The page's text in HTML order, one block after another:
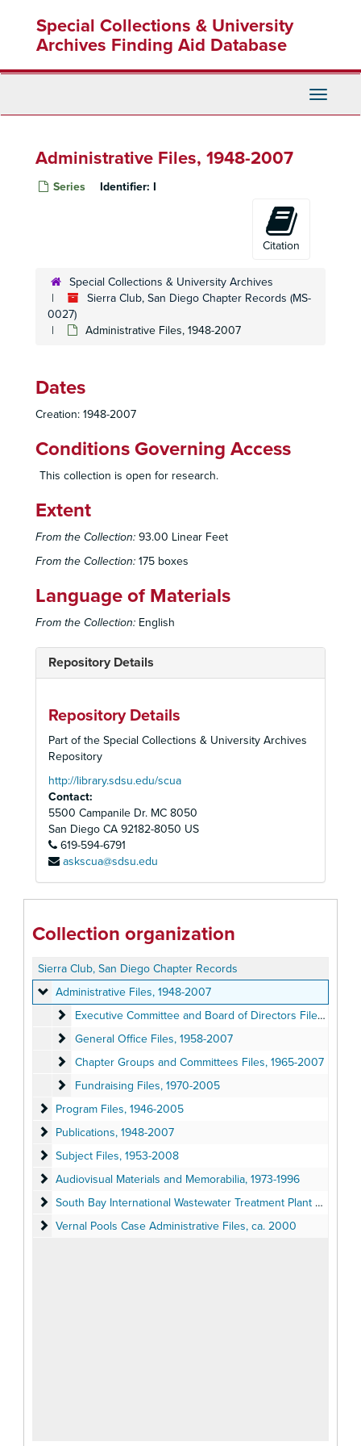
content
Special Collections & University
Archives Finding Aid Database
Toggle
Administrative Files, 1948-2007
Series Identifier: I
Citation
Special Collections & University Archives
Sierra Club, San Diego Chapter Records (MS-
0027)
Administrative Files, 1948-2007
Dates
Creation: 1948-2007
Conditions Governing Access
This collection is open for research.
Extent
From the Collection: 93.00 Linear Feet
From the Collection: 175 boxes
Language of Materials
From the Collection: English
Repository Details
Repository Details
Part of the Special Collections & University Archives
Repository
http://library.sdsu.edu/scua
Contact:
5500 Campanile Dr. MC 8050
San Diego CA 92182-8050 US
619-594-6791
askscua@sdsu.edu
Collection organization
Sierra Club, San Diego Chapter Records
Administrative Files
Administrative Files, 1948-2007
Executive Committee and Board of Directors Files
Executive Committee and Board of Directors Files, 1948-2006
General Office Files
General Office Files, 1958-2007
Chapter Groups and Committees Files
Chapter Groups and Committees Files, 1965-2007
Fundraising Files
Fundraising Files, 1970-2005
Program Files
Program Files, 1946-2005
Publications
Publications, 1948-2007
Subject Files
Subject Files, 1953-2008
Audiovisual Materials and Memorabilia
Audiovisual Materials and Memorabilia, 1973-1996
South Bay International Wastewater Treatment Plant Lawsuit
South Bay International Wastewater Treatment Plant Lawsuit Administrative Files, 1994
Vernal Pools Case Administrative Files
Vernal Pools Case Administrative Files, ca. 2000